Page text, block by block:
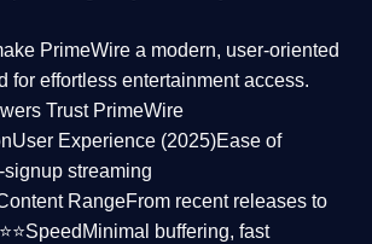
PrimeWire a modern, user-oriented
for effortless entertainment access.
Trust PrimeWire
User Experience (2025)Ease of
signup streaming
RangeFrom recent releases to
Speed Minimal buffering, fast